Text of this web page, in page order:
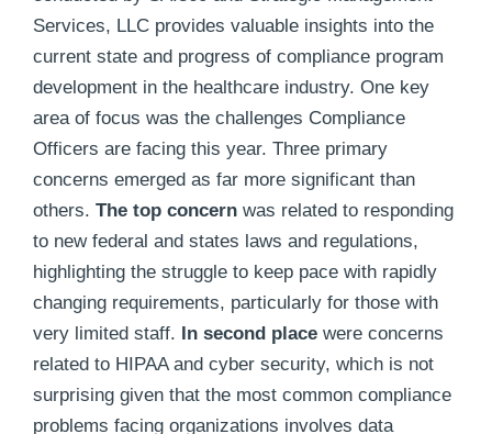
Services, LLC provides valuable insights into the
current state and progress of compliance program
development in the healthcare industry. One key
area of focus was the challenges Compliance
Officers are facing this year. Three primary
concerns emerged as far more significant than
others. The top concern was related to responding
to new federal and states laws and regulations,
highlighting the struggle to keep pace with rapidly
changing requirements, particularly for those with
very limited staff. In second place were concerns
related to HIPAA and cyber security, which is not
surprising given that the most common compliance
problems facing organizations involves data